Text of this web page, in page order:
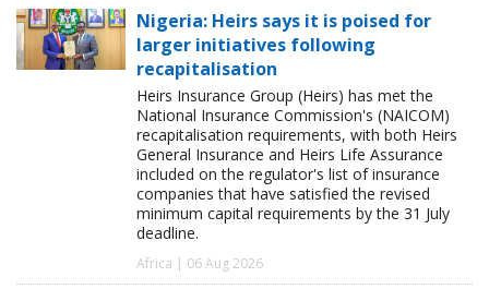
Nigeria: Heirs says it is poised for
larger initiatives following
recapitalisation
Heirs Insurance Group (Heirs) has met the
National Insurance Commission's (NAICOM)
recapitalisation requirements, with both Heirs
General Insurance and Heirs Life Assurance
included on the regulator's list of insurance
companies that have satisfied the revised
minimum capital requirements by the 31 July
deadline.
Africa | 06 Aug 2026